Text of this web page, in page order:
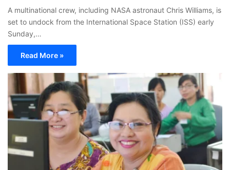
A multinational crew, including NASA astronaut Chris Williams, is
set to undock from the International Space Station (ISS) early
Sunday,…
Read More »